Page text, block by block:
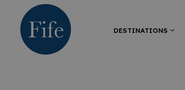
DESTINATIONS